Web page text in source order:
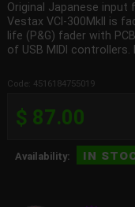
Original Japanese input
Vestax VCI-300MkII is
life (P&G) fader with
of USB MIDI
Code: 4516184755019
$ 87.00
Availability: in